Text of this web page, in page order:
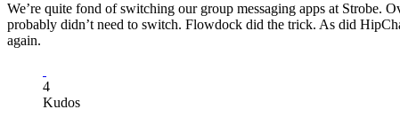
We’re quite fond of switching our group messaging apps at Strobe.
probably didn’t need to switch. Flowdock did the trick. As did
again.
4
Kudos